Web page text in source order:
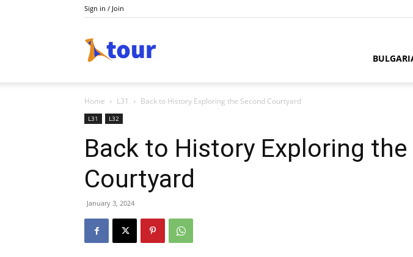
Sign in / Join
Home L31 Back to History Exploring the Second Courtyard
L31 L32
Back to History Exploring the
Courtyard
January 3, 2024